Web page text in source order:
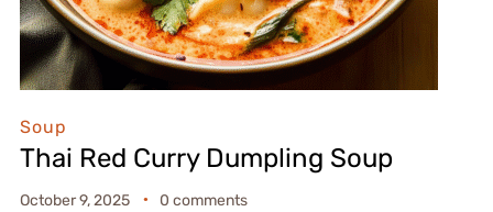
Soup
Thai Red Curry Dumpling Soup
October 9, 2025 0 comments